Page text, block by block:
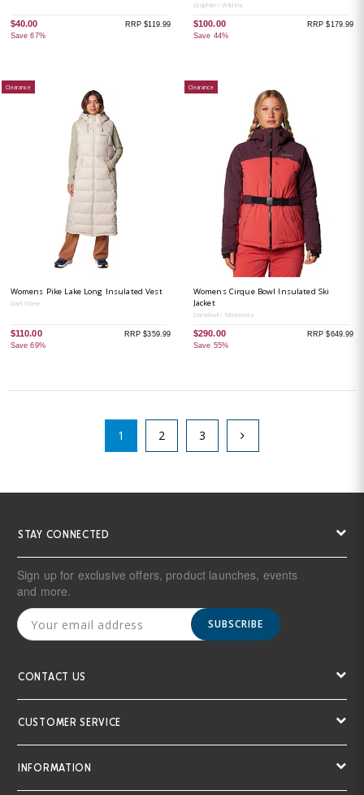
$40.00
Save 67%
RRP $119.99
Graphite / Wild Iris
$100.00
Save 44%
RRP $179.99
Clearance
Womens Pike Lake Long Insulated Vest
Dark Stone
$110.00
Save 69%
RRP $359.99
Clearance
Womens Cirque Bowl Insulated Ski
Jacket
Daredevil / Moonvista
$290.00
Save 55%
RRP $649.99
1 2 3
STAY CONNECTED
Sign up for exclusive offers, product launches, events
and more.
SUBSCRIBE
CONTACT US
CUSTOMER SERVICE
INFORMATION